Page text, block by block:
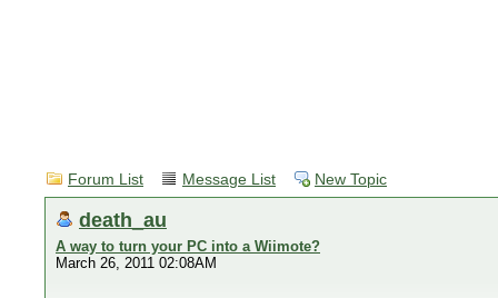
Forum List Message List New Topic
death_au
A way to turn your PC into a Wiimote?
March 26, 2011 02:08AM